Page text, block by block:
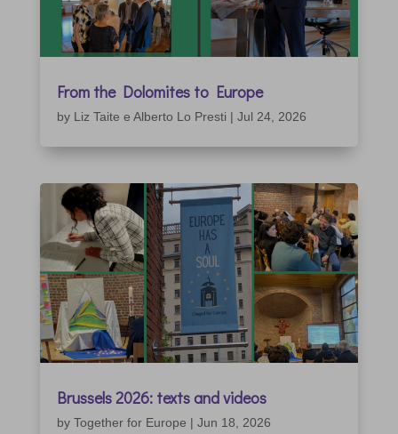
From the Dolomites to Europe
by Liz Taite e Alberto Lo Presti | Jul 24, 2026
Brussels 2026: texts and videos
by Together for Europe | Jun 18, 2026